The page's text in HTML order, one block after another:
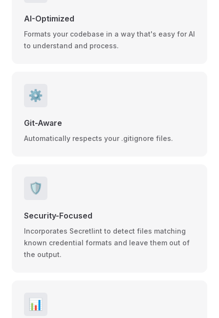
AI-Optimized
Formats your codebase in a way that's easy for AI
to understand and process.
⚙️
Git-Aware
Automatically respects your .gitignore files.
🛡️
Security-Focused
Incorporates Secretlint to detect files matching
known credential formats and leave them out of
the output.
📊